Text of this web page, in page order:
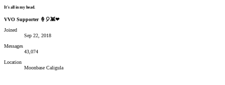
It's all in my head.
VVO Supporter 🍦🎈👾❤
Joined
Sep 22, 2018
Messages
43,074
Location
Moonbase Caligula